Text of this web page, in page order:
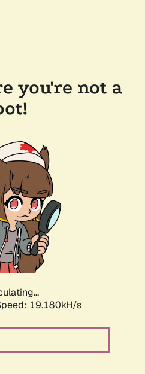
you're not a
19.180kH/s